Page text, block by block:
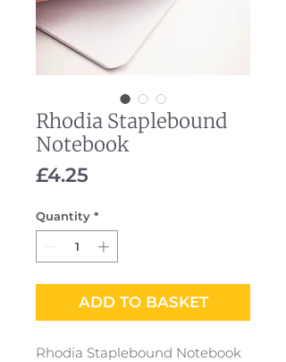
Rhodia Staplebound
Notebook
£4.25
Quantity *
ADD TO BASKET
Rhodia Staplebound Notebook